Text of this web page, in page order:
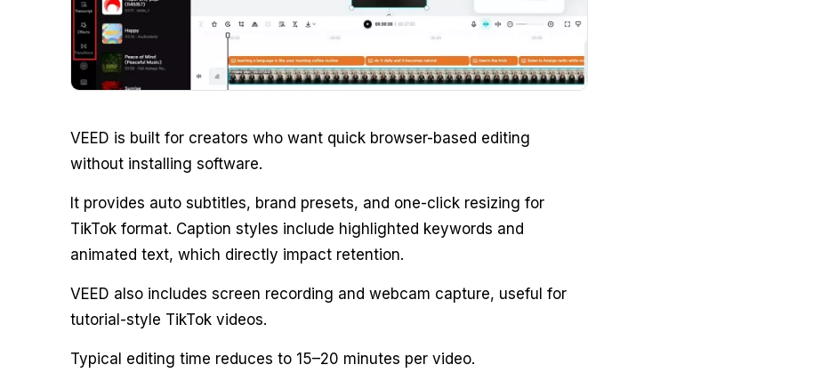
VEED is built for creators who want quick browser-based editing
without installing software.
It provides auto subtitles, brand presets, and one-click resizing for
TikTok format. Caption styles include highlighted keywords and
animated text, which directly impact retention.
VEED also includes screen recording and webcam capture, useful for
tutorial-style TikTok videos.
Typical editing time reduces to 15–20 minutes per video.